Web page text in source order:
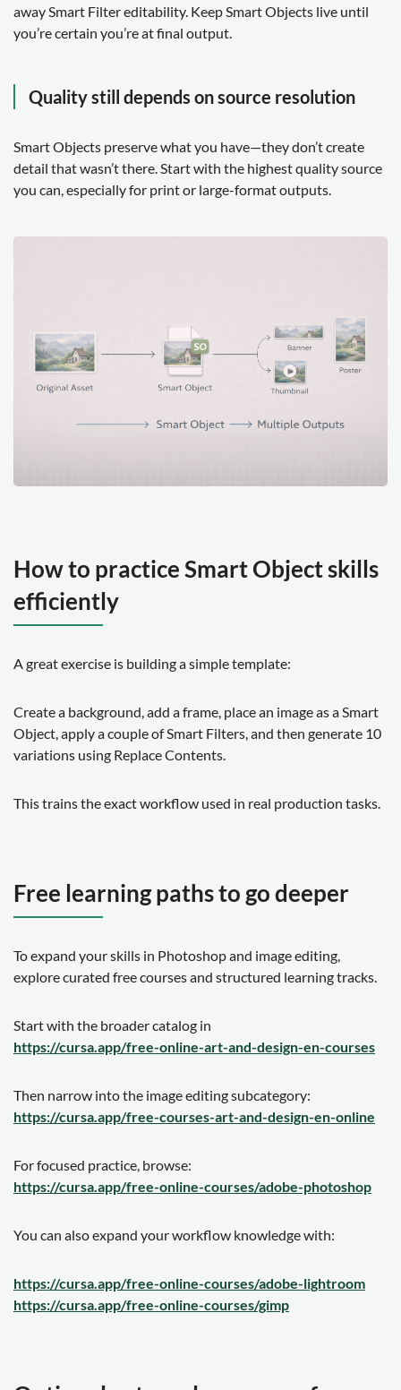
away Smart Filter editability. Keep Smart Objects live until
you’re certain you’re at final output.
Quality still depends on source resolution
Smart Objects preserve what you have—they don’t create
detail that wasn’t there. Start with the highest quality source
you can, especially for print or large-format outputs.
How to practice Smart Object skills
efficiently
A great exercise is building a simple template:
Create a background, add a frame, place an image as a Smart
Object, apply a couple of Smart Filters, and then generate 10
variations using Replace Contents.
This trains the exact workflow used in real production tasks.
Free learning paths to go deeper
To expand your skills in Photoshop and image editing,
explore curated free courses and structured learning tracks.
Start with the broader catalog in
https://cursa.app/free-online-art-and-design-en-courses
Then narrow into the image editing subcategory:
https://cursa.app/free-courses-art-and-design-en-online
For focused practice, browse:
https://cursa.app/free-online-courses/adobe-photoshop
You can also expand your workflow knowledge with:
https://cursa.app/free-online-courses/adobe-lightroom
https://cursa.app/free-online-courses/gimp